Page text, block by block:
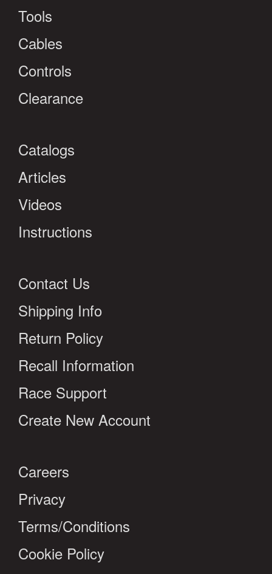
Tools
Cables
Controls
Clearance
Catalogs
Articles
Videos
Instructions
Contact Us
Shipping Info
Return Policy
Recall Information
Race Support
Create New Account
Careers
Privacy
Terms/Conditions
Cookie Policy